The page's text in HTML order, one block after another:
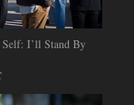
I’ll Stand By